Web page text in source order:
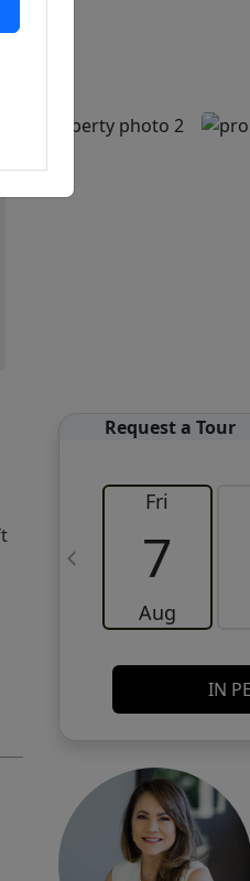
Request a Tour
Fri
7
Aug
IN